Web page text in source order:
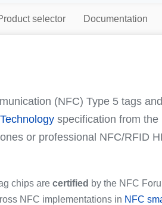
selector Documentation
(NFC) Type 5 tags
specification from the
or professional NFC/RFID
chips are certified by the NFC
NFC implementations in NFC